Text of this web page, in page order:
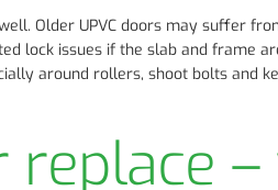
Older UPVC doors may suffer
lock issues if the slab and frame
around rollers, shoot bolts and
replace